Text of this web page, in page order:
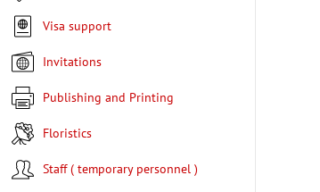
Visa support
Invitations
Publishing and Printing
Floristics
Staff ( temporary personnel )